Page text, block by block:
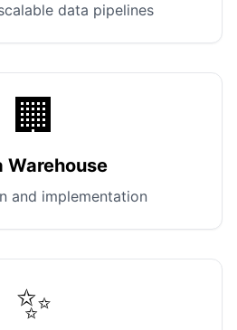
data pipelines
🏢
Warehouse
and implementation
✨